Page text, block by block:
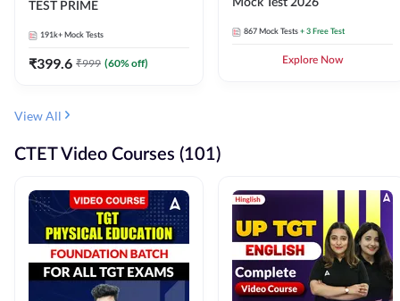
TEST PRIME
191k+ Mock Tests
₹399.6 ₹999 (60% off)
Mock Test 2026
867 Mock Tests + 3 Free Test
Explore Now
View All
CTET Video Courses (101)